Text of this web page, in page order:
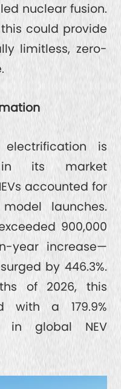
nuclear fusion.
could provide
limitless, zero-
is
in its market
accounted for
launches.
900,000
year increase—
by 446.3%.
of 2026, this
with a 179.9%
in global NEV